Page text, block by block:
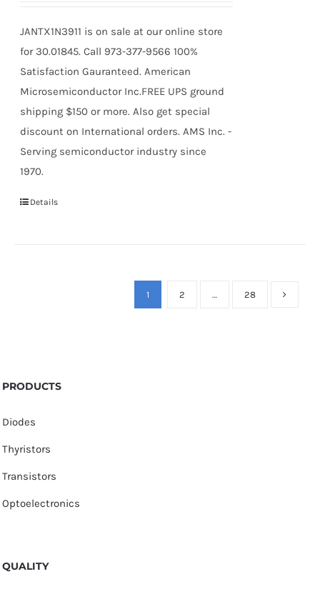
JANTX1N3911 is on sale at our online store
for 30.01845. Call 973-377-9566 100%
Satisfaction Gauranteed. American
Microsemiconductor Inc.FREE UPS ground
shipping $150 or more. Also get special
discount on International orders. AMS Inc. -
Serving semiconductor industry since
1970.
Details
1 2 … 28
PRODUCTS
Diodes
Thyristors
Transistors
Optoelectronics
QUALITY